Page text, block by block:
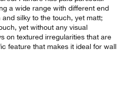
a wide range with different end
silky to the touch, yet matt;
yet without any visual
on textured irregularities that are
feature that makes it ideal for wall